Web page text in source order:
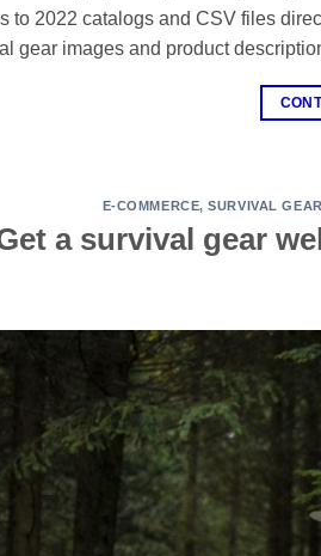
to 2022 catalogs and CSV files
gear images and product
E-COMMERCE,SURVIVAL
a survival gear